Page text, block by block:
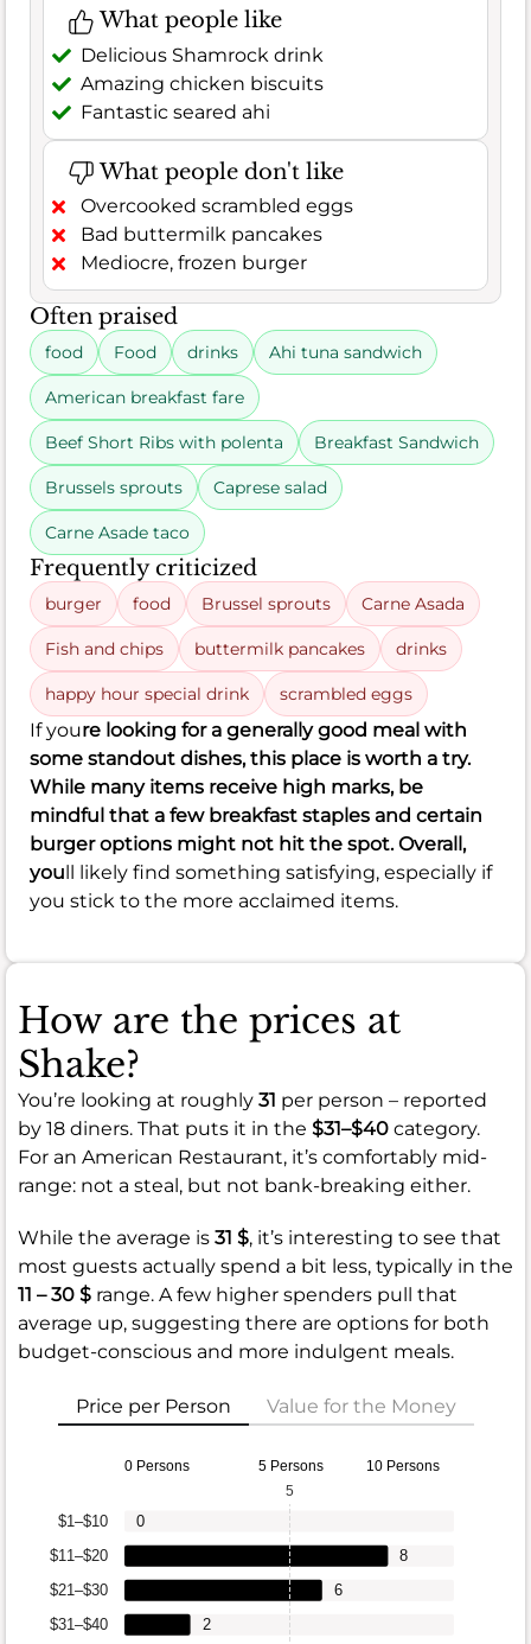
What people like
Delicious Shamrock drink
Amazing chicken biscuits
Fantastic seared ahi
What people don't like
Overcooked scrambled eggs
Bad buttermilk pancakes
Mediocre, frozen burger
Often praised
food Food drinks Ahi tuna sandwich
American breakfast fare
Beef Short Ribs with polenta Breakfast Sandwich
Brussels sprouts Caprese salad
Carne Asade taco
Frequently criticized
burger food Brussel sprouts Carne Asada
Fish and chips buttermilk pancakes drinks
happy hour special drink scrambled eggs
If youre looking for a generally good meal with
some standout dishes, this place is worth a try.
While many items receive high marks, be
mindful that a few breakfast staples and certain
burger options might not hit the spot. Overall,
you ll likely find something satisfying, especially if
you stick to the more acclaimed items.
How are the prices at
Shake?
You’re looking at roughly 31 per person – reported
by 18 diners. That puts it in the $31–$40 category.
For an American Restaurant, it’s comfortably mid-
range: not a steal, but not bank-breaking either.
While the average is 31 $, it’s interesting to see that
most guests actually spend a bit less, typically in the
11 – 30 $ range. A few higher spenders pull that
average up, suggesting there are options for both
budget-conscious and more indulgent meals.
Price per Person Value for the Money
0 Persons 5 Persons 10 Persons
$31–$40
$21–$30
$11–$20
$1–$10
2
6
8
0
5